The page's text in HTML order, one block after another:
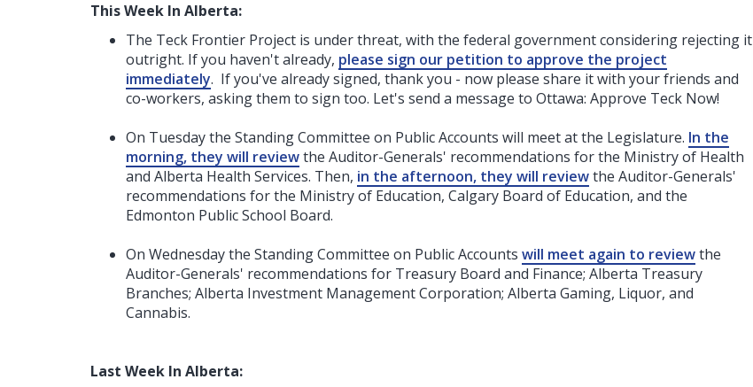
This Week In Alberta:
The Teck Frontier Project is under threat, with the federal government considering rejecting it
outright. If you haven't already, please sign our petition to approve the project
immediately. If you've already signed, thank you - now please share it with your friends and
co-workers, asking them to sign too. Let's send a message to Ottawa: Approve Teck Now!
On Tuesday the Standing Committee on Public Accounts will meet at the Legislature. In the
morning, they will reviewthe Auditor-Generals' recommendations for the Ministry of Health
and Alberta Health Services. Then, in the afternoon, they will reviewthe Auditor-Generals'
recommendations for the Ministry of Education, Calgary Board of Education, and the
Edmonton Public School Board.
On Wednesday the Standing Committee on Public Accounts will meet again to reviewthe
Auditor-Generals' recommendations for Treasury Board and Finance; Alberta Treasury
Branches; Alberta Investment Management Corporation; Alberta Gaming, Liquor, and
Cannabis.
Last Week In Alberta: